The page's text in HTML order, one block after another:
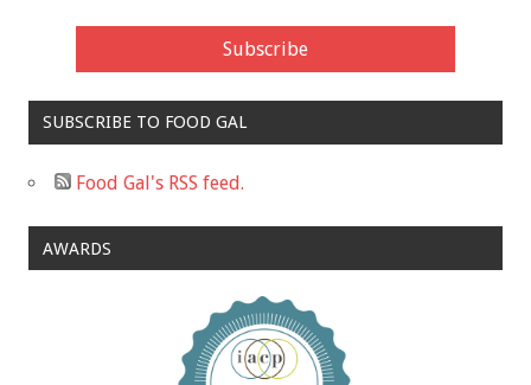
SUBSCRIBE TO FOOD GAL
Food Gal's RSS feed.
AWARDS